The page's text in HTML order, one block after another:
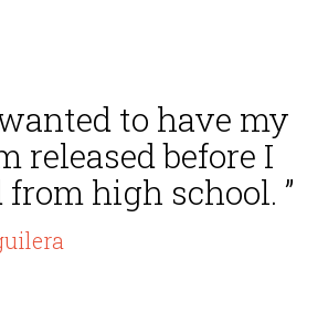
to have my
released before I
high school. ”